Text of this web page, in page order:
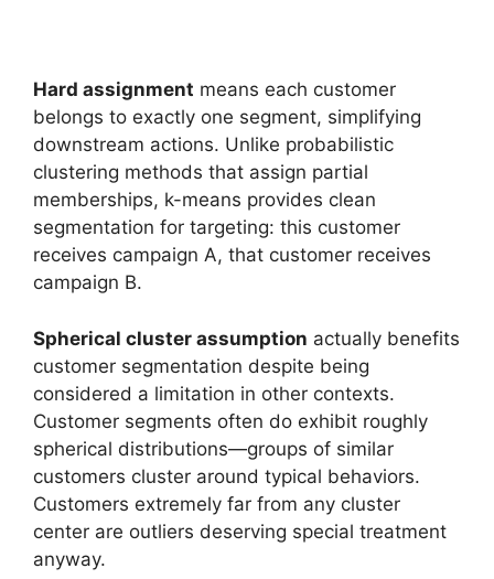
Hard assignment means each customer
belongs to exactly one segment, simplifying
downstream actions. Unlike probabilistic
clustering methods that assign partial
memberships, k-means provides clean
segmentation for targeting: this customer
receives campaign A, that customer receives
campaign B.
Spherical cluster assumption actually benefits
customer segmentation despite being
considered a limitation in other contexts.
Customer segments often do exhibit roughly
spherical distributions—groups of similar
customers cluster around typical behaviors.
Customers extremely far from any cluster
center are outliers deserving special treatment
anyway.